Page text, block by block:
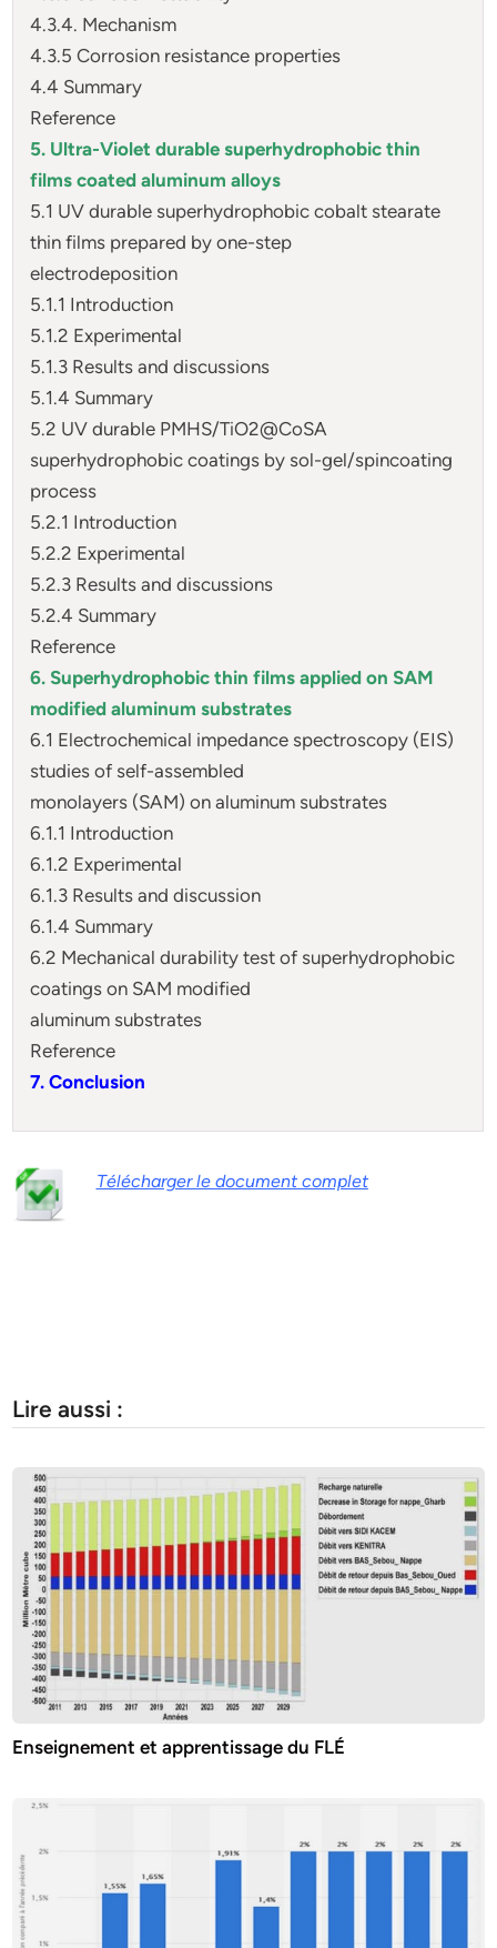
4.3.4. Mechanism
4.3.5 Corrosion resistance properties
4.4 Summary
Reference
5. Ultra-Violet durable superhydrophobic thin
films coated aluminum alloys
5.1 UV durable superhydrophobic cobalt stearate
thin films prepared by one-step
electrodeposition
5.1.1 Introduction
5.1.2 Experimental
5.1.3 Results and discussions
5.1.4 Summary
5.2 UV durable PMHS/TiO2@CoSA
superhydrophobic coatings by sol-gel/spincoating
process
5.2.1 Introduction
5.2.2 Experimental
5.2.3 Results and discussions
5.2.4 Summary
Reference
6. Superhydrophobic thin films applied on SAM
modified aluminum substrates
6.1 Electrochemical impedance spectroscopy (EIS)
studies of self-assembled
monolayers (SAM) on aluminum substrates
6.1.1 Introduction
6.1.2 Experimental
6.1.3 Results and discussion
6.1.4 Summary
6.2 Mechanical durability test of superhydrophobic
coatings on SAM modified
aluminum substrates
Reference
7. Conclusion
Télécharger le document complet
Lire aussi :
Enseignement et apprentissage du FLÉ